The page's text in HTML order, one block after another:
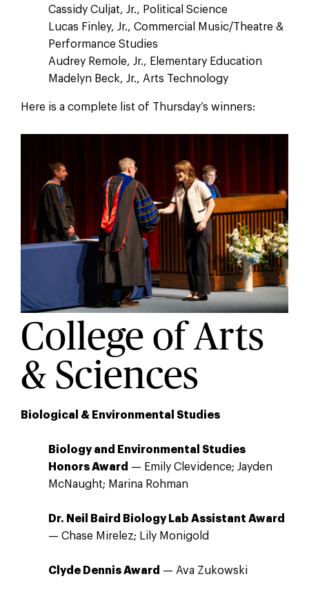
Cassidy Culjat, Jr., Political Science
Lucas Finley, Jr., Commercial Music/Theatre &
Performance Studies
Audrey Remole, Jr., Elementary Education
Madelyn Beck, Jr., Arts Technology
Here is a complete list of Thursday’s winners:
College of Arts
& Sciences
Biological & Environmental Studies
Biology and Environmental Studies
Honors Award — Emily Clevidence; Jayden
McNaught; Marina Rohman
Dr. Neil Baird Biology Lab Assistant Award
— Chase Mirelez; Lily Monigold
Clyde Dennis Award — Ava Zukowski